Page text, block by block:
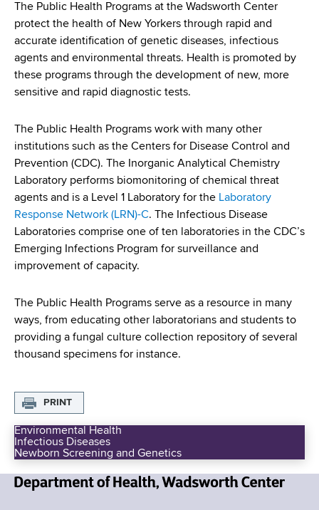
r
m
o
f
H
e
a
l
t
h
,
a
d
s
w
r
h
C
e
n
a
c
u
m
b
The Public Health Programs at the Wadsworth Center
protect the health of New Yorkers through rapid and
accurate identification of genetic diseases, infectious
agents and environmental threats. Health is promoted by
these programs through the development of new, more
sensitive and rapid diagnostic tests.
The Public Health Programs work with many other
institutions such as the Centers for Disease Control and
Prevention (CDC). The Inorganic Analytical Chemistry
Laboratory performs biomonitoring of chemical threat
agents and is a Level 1 Laboratory for the Laboratory
Response Network (LRN)-C. The Infectious Disease
Laboratories comprise one of ten laboratories in the CDC’s
Emerging Infections Program for surveillance and
improvement of capacity.
The Public Health Programs serve as a resource in many
ways, from educating other laboratorians and students to
providing a fungal culture collection repository of several
thousand specimens for instance.
PRINT
P
u
b
l
Environmental Health
Infectious Diseases
Newborn Screening and Genetics